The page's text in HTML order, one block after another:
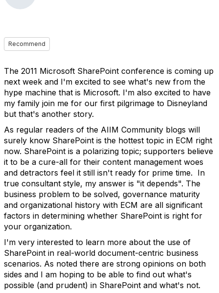
Recommend
The 2011 Microsoft SharePoint conference is coming up
next week and I'm excited to see what's new from the
hype machine that is Microsoft. I'm also excited to have
my family join me for our first pilgrimage to Disneyland
but that's another story.
As regular readers of the AIIM Community blogs will
surely know SharePoint is the hottest topic in ECM right
now. SharePoint is a polarizing topic; supporters believe
it to be a cure-all for their content management woes
and detractors feel it still isn't ready for prime time. In
true consultant style, my answer is "it depends". The
business problem to be solved, governance maturity
and organizational history with ECM are all significant
factors in determining whether SharePoint is right for
your organization.
I'm very interested to learn more about the use of
SharePoint in real-world document-centric business
scenarios. As noted there are strong opinions on both
sides and I am hoping to be able to find out what's
possible (and prudent) in SharePoint and what's not.